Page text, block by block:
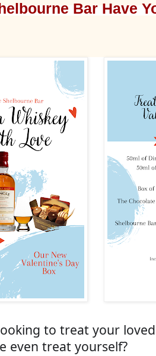
Bar Have
to treat your
even treat yourself?